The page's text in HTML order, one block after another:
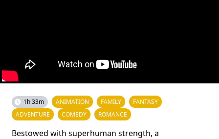
1h 33m ANIMATION FAMILY
FANTASY
ADVENTURE
COMEDY ROMANCE
Bestowed with superhuman strength, a